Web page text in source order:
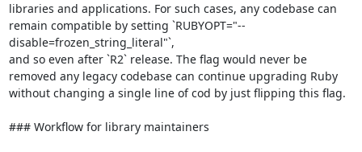
libraries and applications. For such cases, any codebase can
remain compatible by setting `RUBYOPT="--
disable=frozen_string_literal"`,
and so even after `R2` release. The flag would never be
removed any legacy codebase can continue upgrading Ruby
without changing a single line of cod by just flipping this flag.
### Workflow for library maintainers